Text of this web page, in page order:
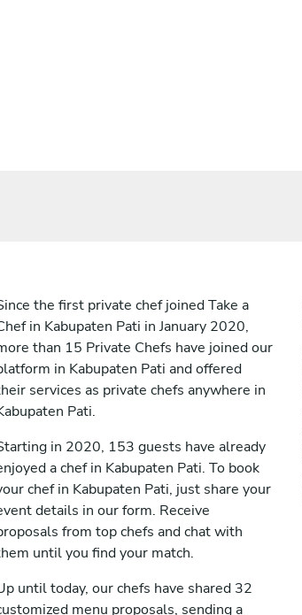
the first private chef joined Take a
in Kabupaten Pati in January 2020,
than 15 Private Chefs have joined our
in Kabupaten Pati and offered
services as private chefs anywhere in
Pati.
in 2020, 153 guests have already
a chef in Kabupaten Pati. To book
chef in Kabupaten Pati, just share your
details in our form. Receive
from top chefs and chat with
until you find your match.
until today, our chefs have shared 32
menu proposals, sending a